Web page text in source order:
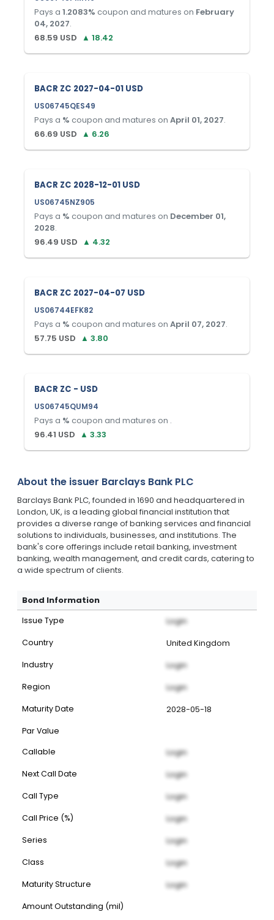
Pays a 1.2083% coupon and matures on February
04, 2027.
68.59 USD ▲ 18.42
BACR ZC 2027-04-01 USD
US06745QES49
Pays a % coupon and matures on April 01, 2027.
66.69 USD ▲ 6.26
BACR ZC 2028-12-01 USD
US06745NZ905
Pays a % coupon and matures on December 01,
2028.
96.49 USD ▲ 4.32
BACR ZC 2027-04-07 USD
US06744EFK82
Pays a % coupon and matures on April 07, 2027.
57.75 USD ▲ 3.80
BACR ZC - USD
US06745QUM94
Pays a % coupon and matures on .
96.41 USD ▲ 3.33
About the issuer Barclays Bank PLC
Barclays Bank PLC, founded in 1690 and headquartered in
London, UK, is a leading global financial institution that
provides a diverse range of banking services and financial
solutions to individuals, businesses, and institutions. The
bank's core offerings include retail banking, investment
banking, wealth management, and credit cards, catering to
a wide spectrum of clients.
Bond Information
Issue Type Login
Country United Kingdom
Industry Login
Region Login
Maturity Date 2028-05-18
Par Value
Callable
Login
Next Call Date Login
Call Type Login
Call Price (%) Login
Series Login
Class Login
Maturity Structure Login
Amount Outstanding (mil)